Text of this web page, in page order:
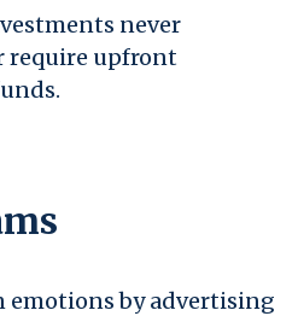
never
require upfront
emotions by advertising